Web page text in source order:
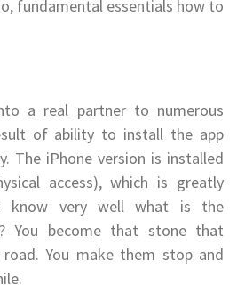
fundamental essentials how to
a real partner to numerous
of ability to install the app
The iPhone version is installed
access), which is greatly
know very well what is the
You become that stone that
You make them stop and